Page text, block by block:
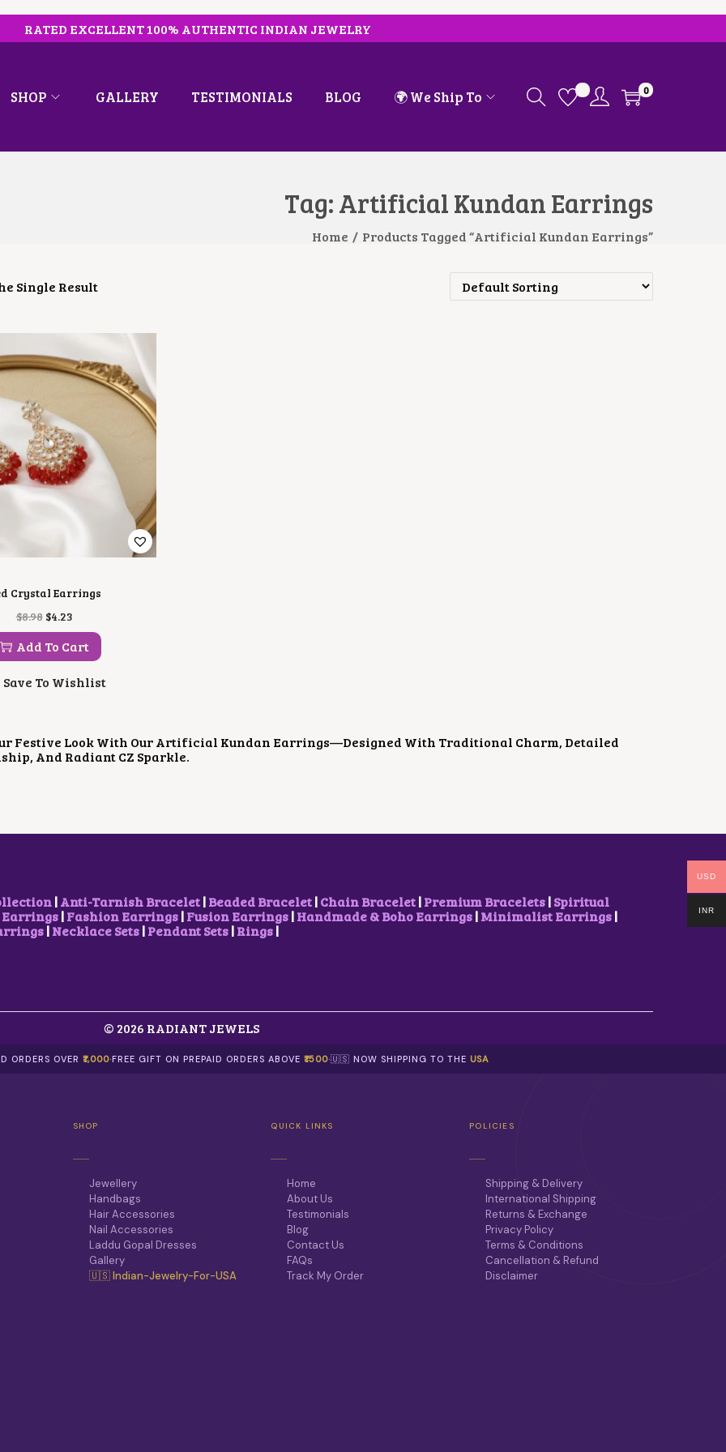
RATED EXCELLENT 100% AUTHENTIC INDIAN JEWELRY
SHOP GALLERY TESTIMONIALS BLOG 🌍 We Ship To 0
Tag:Artificial Kundan Earrings
Home / Products Tagged “Artificial Kundan Earrings”
Single Result
Crystal Earrings
$8.98 O
R
I
G
N
R
I
S
9
8
.
$4.23C
U
R
R
N
I
C
$
.
Add To Cart
Save To Wishlist
Festive Look With Our Artificial Kundan Earrings—Designed With Traditional Charm, Detailed
And Radiant CZ Sparkle.
|Anti-Tarnish Bracelet|Beaded Bracelet|Chain Bracelet|Premium Bracelets|Spiritual
|Fashion Earrings|Fusion Earrings|Handmade & Boho Earrings|Minimalist Earrings|
|Necklace Sets|Pendant Sets|Rings|
© 2026 RADIANT JEWELS
ORDERS OVER₹1,000·FREE GIFT ON PREPAID ORDERS ABOVE ₹1500·🇺🇸 NOW SHIPPING TO THE USA
SHOP
Jewellery
Handbags
Hair Accessories
Nail Accessories
Laddu Gopal Dresses
Gallery
🇺🇸 Indian-Jewelry-For-USA
QUICK LINKS
Home
About Us
Testimonials
Blog
Contact Us
FAQs
Track My Order
POLICIES
Shipping & Delivery
International Shipping
Returns & Exchange
Privacy Policy
Terms & Conditions
Cancellation & Refund
Disclaimer
USD
INR